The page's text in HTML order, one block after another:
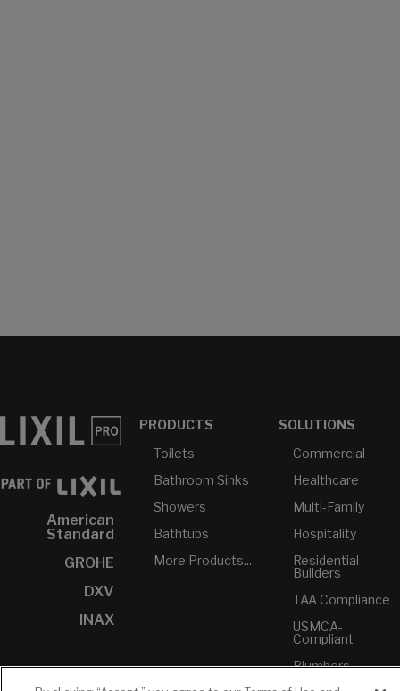
American
Standard
GROHE
DXV
INAX
PRODUCTS
Toilets
Bathroom Sinks
Showers
Bathtubs
More Products...
SOLUTIONS
Commercial
Healthcare
Multi-Family
Hospitality
Residential
Builders
TAA Compliance
USMCA-
Compliant
Plumbers